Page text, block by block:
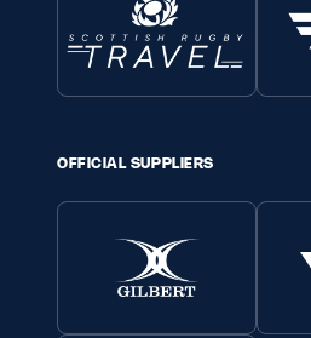
OFFICIAL SUPPLIERS